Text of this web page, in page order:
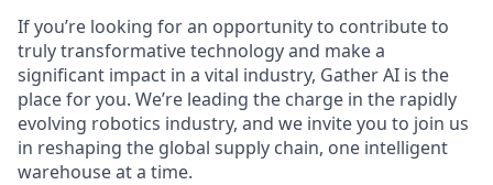
If you’re looking for an opportunity to contribute to
truly transformative technology and make a
significant impact in a vital industry, Gather AI is the
place for you. We’re leading the charge in the rapidly
evolving robotics industry, and we invite you to join us
in reshaping the global supply chain, one intelligent
warehouse at a time.